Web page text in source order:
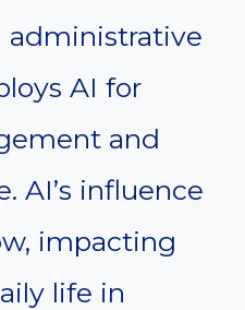
administrative
AI for
and
AI’s influence
impacting
life in